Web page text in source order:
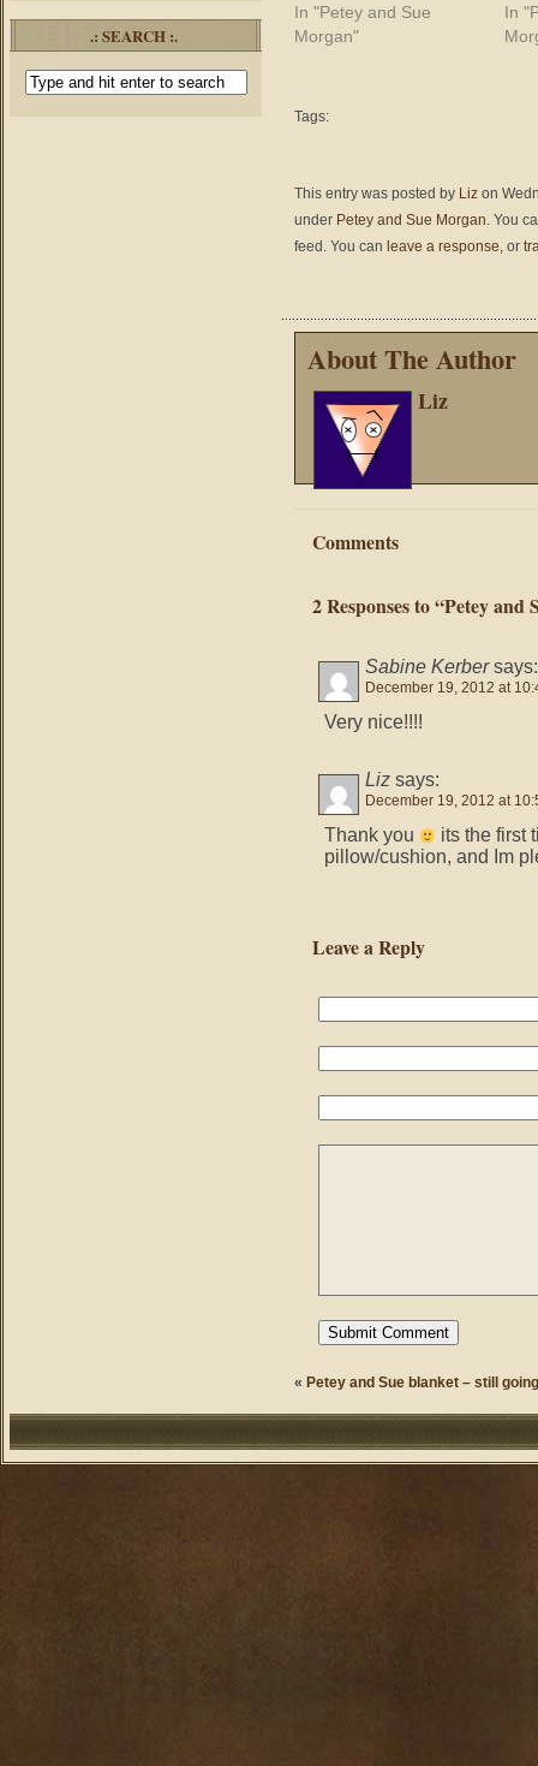
.: SEARCH :.
In "Petey and Sue
Morgan"
In
Tags:
This entry was posted by Liz on
under Petey and Sue Morgan. You
feed. You can leave a response, or
About The Author
Liz
Comments
2 Responses to “Petey
Sabine Kerber says:
December 19, 2012 at
Very nice!!!!
Liz says:
December 19, 2012 at
Thank you
its the first
pillow/cushion, and Im
Leave a Reply
« Petey and Sue blanket – still